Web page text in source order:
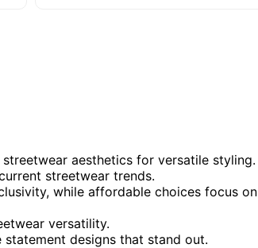
aesthetics for versatile styling.
streetwear trends.
while affordable choices focus on
versatility.
designs that stand out.